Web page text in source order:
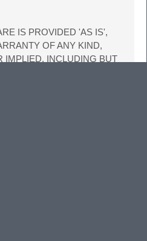
IS PROVIDED 'AS IS',
OF ANY KIND,
IMPLIED, INCLUDING BUT